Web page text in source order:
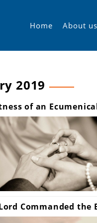
Home About us
2019
of an
Commanded the